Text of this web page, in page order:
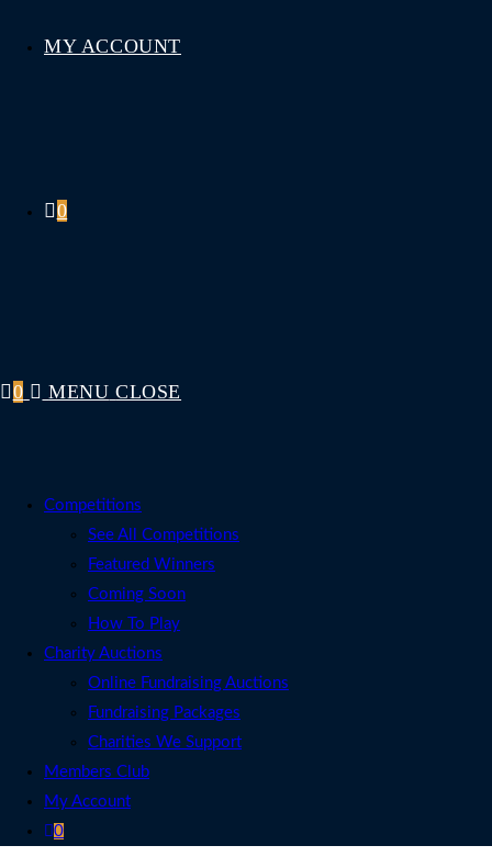
MY ACCOUNT
0
0 MENU CLOSE
Competitions
See All Competitions
Featured Winners
Coming Soon
How To Play
Charity Auctions
Online Fundraising Auctions
Fundraising Packages
Charities We Support
Members Club
My Account
0